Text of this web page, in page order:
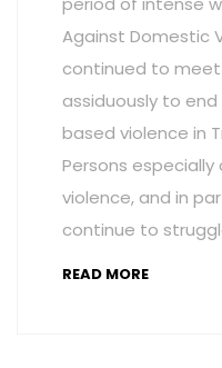
Against Domestic
continued to
assiduously to
based violence in
Persons
violence, and in
continue to
READ MORE